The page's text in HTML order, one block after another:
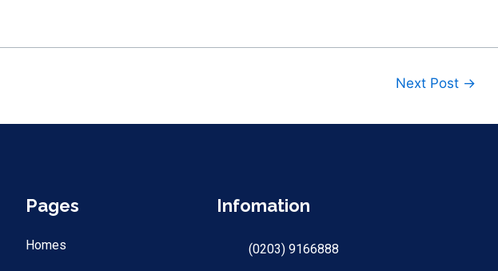
Next Post →
Pages
Homes
Infomation
(0203) 9166888